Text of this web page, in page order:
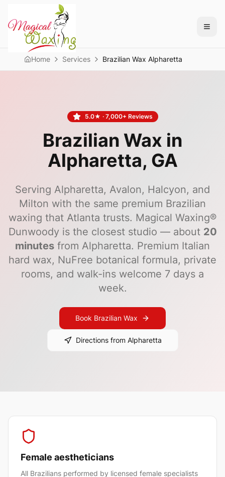
Home Services Brazilian Wax Alpharetta
5.0★ · 7,000+ Reviews
Brazilian Wax in
Alpharetta, GA
Serving Alpharetta, Avalon, Halcyon, and
Milton with the same premium Brazilian
waxing that Atlanta trusts. Magical Waxing®
Dunwoodyis the closest studio — about 20
minutes from Alpharetta. Premium Italian
hard wax, NuFree botanical formula, private
rooms, and walk-ins welcome 7 days a
week.
Book Brazilian Wax
Directions from Alpharetta
Female aestheticians
All Brazilians performed by licensed female specialists